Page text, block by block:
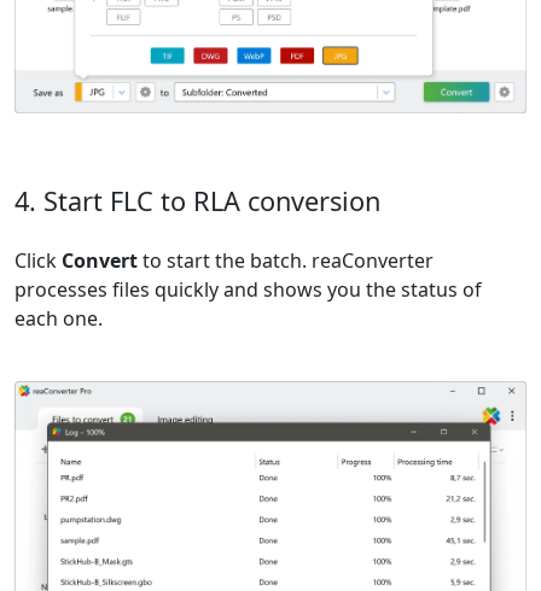
4. Start FLC to RLA conversion
Click Convertto start the batch. reaConverter
processes files quickly and shows you the status of
each one.